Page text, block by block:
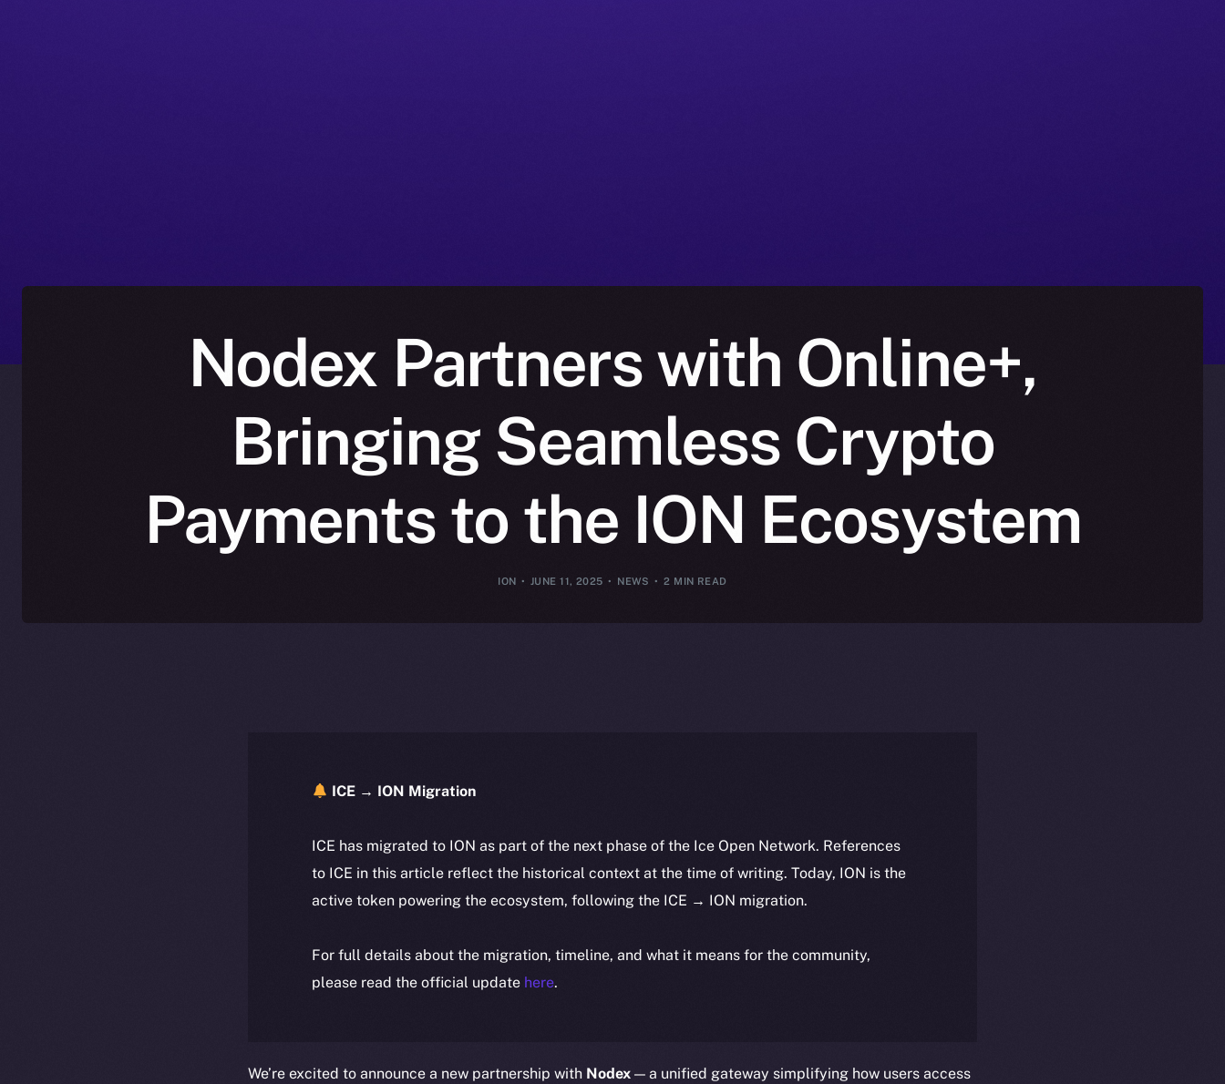
Nodex Partners with Online+,
Bringing Seamless Crypto
Payments to the ION Ecosystem
ION JUNE 11, 2025 NEWS 2 MIN READ
ICE → ION Migration
ICE has migrated to ION as part of the next phase of the Ice Open Network. References
to ICE in this article reflect the historical context at the time of writing. Today, ION is the
active token powering the ecosystem, following the ICE → ION migration.
For full details about the migration, timeline, and what it means for the community,
please read the official update here.
We’re excited to announce a new partnership with Nodex — a unified gateway simplifying how users access